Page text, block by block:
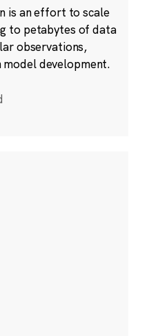
is an effort to scale
to petabytes of data
observations,
development.